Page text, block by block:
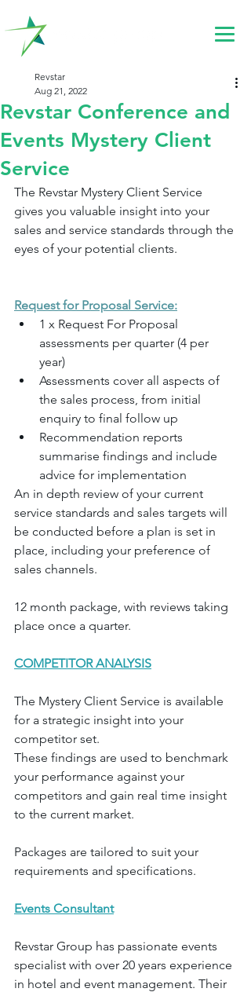
Revstar Conference and
Events Mystery Client
Service
Revstar
Aug 21, 2022
The Revstar Mystery Client Service
gives you valuable insight into your
sales and service standards through the
eyes of your potential clients.
Request for Proposal Service:
1 x Request For Proposal
assessments per quarter (4 per
year)
Assessments cover all aspects of
the sales process, from initial
enquiry to final follow up
Recommendation reports
summarise findings and include
advice for implementation
An in depth review of your current
service standards and sales targets will
be conducted before a plan is set in
place, including your preference of
sales channels.
12 month package, with reviews taking
COMPETITOR ANALYSIS
The Mystery Client Service is available
for a strategic insight into your
competitor set.
These findings are used to benchmark
your performance against your
competitors and gain real time insight
to the current market.
Packages are tailored to suit your
requirements and specifications.
Events Consultant
Revstar Group has passionate events
specialist with over 20 years experience
in hotel and event management. Their